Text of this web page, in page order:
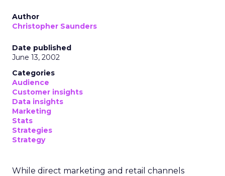
Author
Christopher Saunders
Date published
June 13, 2002
Categories
Audience
Customer insights
Data insights
Marketing
Stats
Strategies
Strategy
While direct marketing and retail channels